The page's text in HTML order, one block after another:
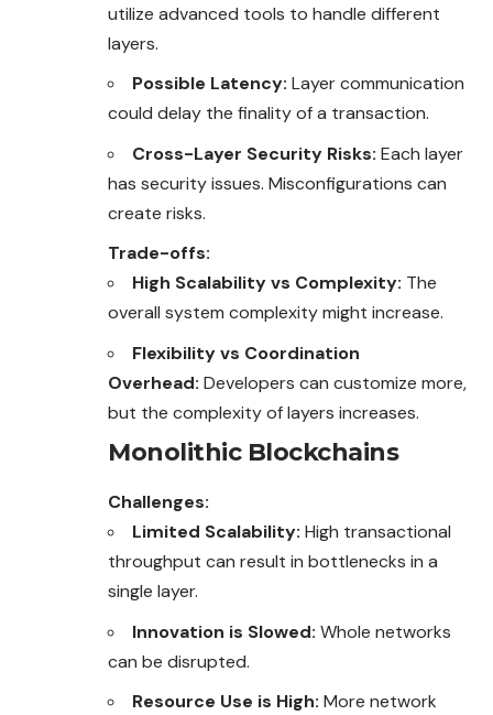
utilize advanced tools to handle different
layers.
Possible Latency: Layer communication
could delay the finality of a transaction.
Cross-Layer Security Risks: Each layer
has security issues. Misconfigurations can
create risks.
Trade-offs:
High Scalability vs Complexity: The
overall system complexity might increase.
Flexibility vs Coordination
Overhead: Developers can customize more,
but the complexity of layers increases.
Monolithic Blockchains
Challenges:
Limited Scalability: High transactional
throughput can result in bottlenecks in a
single layer.
Innovation is Slowed: Whole networks
can be disrupted.
Resource Use is High: More network